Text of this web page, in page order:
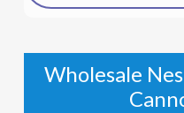
Wholesale